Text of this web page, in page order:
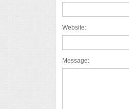
Website:
Message: